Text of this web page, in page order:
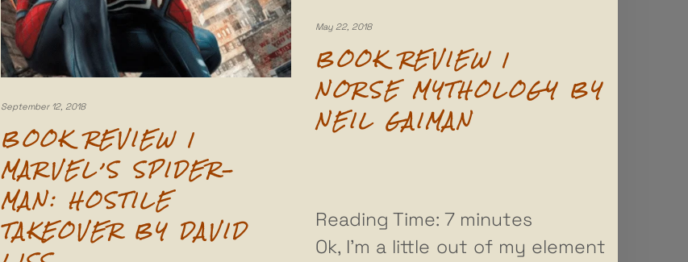
September 12, 2018
BOOK REVIEW |
MARVEL’S SPIDER-
MAN: HOSTILE
TAKEOVER BY DAVID
May 22, 2018
BOOK REVIEW |
NORSE MYTHOLOGY BY
NEIL GAIMAN
Reading Time: 7 minutes
Ok, I’m a little out of my element